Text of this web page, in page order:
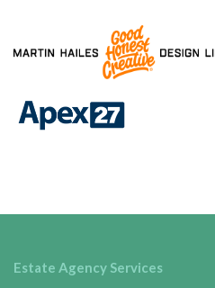
Estate Agency Services